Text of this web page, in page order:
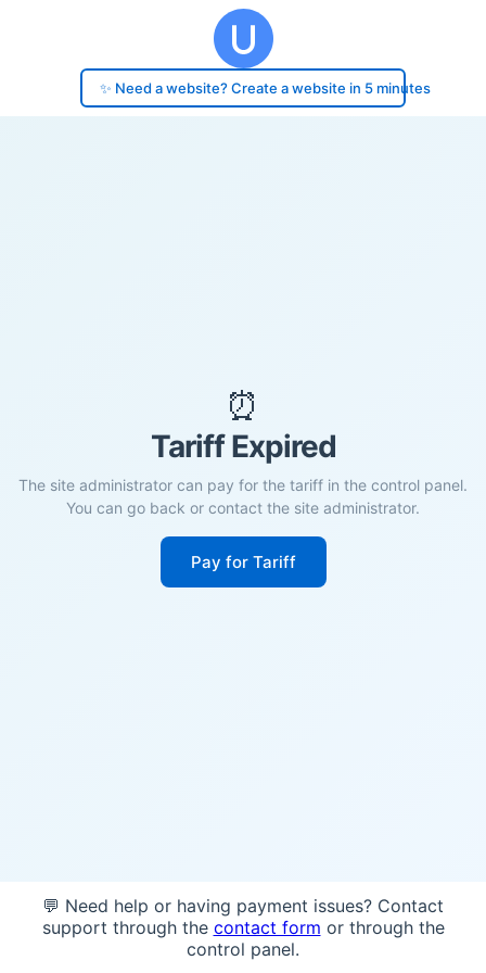
✨ Need a website? Create a website in 5 minutes
⏰
Tariff Expired
The site administrator can pay for the tariff in the control panel.
You can go back or contact the site administrator.
Pay for Tariff
💬 Need help or having payment issues? Contact
support through the contact form or through the
control panel.